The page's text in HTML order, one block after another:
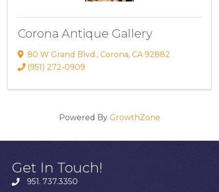
Corona Antique Gallery
80 W Grand Blvd., Corona, CA 92882
(951) 272-0909
Powered By GrowthZone
Get In Touch!
951. 737.3350